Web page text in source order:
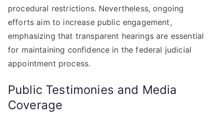
procedural restrictions. Nevertheless, ongoing
efforts aim to increase public engagement,
emphasizing that transparent hearings are essential
for maintaining confidence in the federal judicial
appointment process.
Public Testimonies and Media
Coverage